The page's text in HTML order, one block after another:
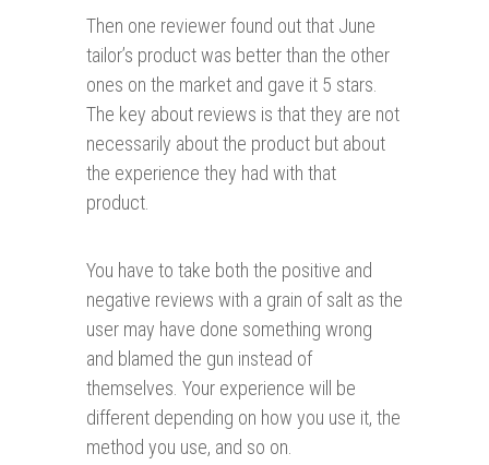
Then one reviewer found out that June
tailor’s product was better than the other
ones on the market and gave it 5 stars.
The key about reviews is that they are not
necessarily about the product but about
the experience they had with that
product.
You have to take both the positive and
negative reviews with a grain of salt as the
user may have done something wrong
and blamed the gun instead of
themselves. Your experience will be
different depending on how you use it, the
method you use, and so on.